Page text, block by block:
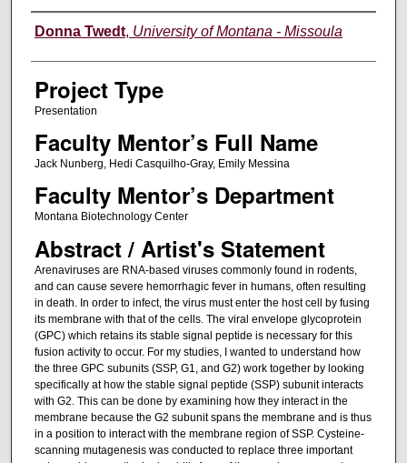
Author Information
Donna Twedt, University of Montana - Missoula
Project Type
Presentation
Faculty Mentor’s Full Name
Jack Nunberg, Hedi Casquilho-Gray, Emily Messina
Faculty Mentor’s Department
Montana Biotechnology Center
Abstract / Artist's Statement
Arenaviruses are RNA-based viruses commonly found in rodents,
and can cause severe hemorrhagic fever in humans, often resulting
in death. In order to infect, the virus must enter the host cell by fusing
its membrane with that of the cells. The viral envelope glycoprotein
(GPC) which retains its stable signal peptide is necessary for this
fusion activity to occur. For my studies, I wanted to understand how
the three GPC subunits (SSP, G1, and G2) work together by looking
specifically at how the stable signal peptide (SSP) subunit interacts
with G2. This can be done by examining how they interact in the
membrane because the G2 subunit spans the membrane and is thus
in a position to interact with the membrane region of SSP. Cysteine-
scanning mutagenesis was conducted to replace three important